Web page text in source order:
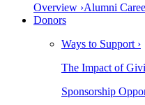
Overview ›Alumni
Donors
Ways to Support ›
The Impact of
Sponsorship